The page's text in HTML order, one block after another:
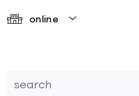
online